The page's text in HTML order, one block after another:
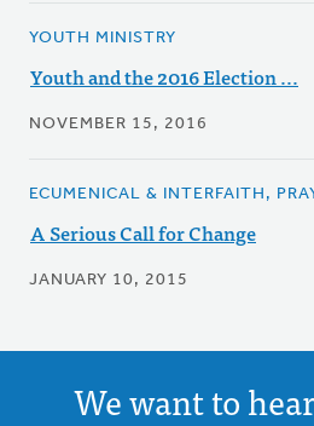
YOUTH MINISTRY
Youth and the 2016 Election ...
NOVEMBER 15, 2016
ECUMENICAL & INTERFAITH,
A Serious Call for Change
JANUARY 10, 2015
We want to